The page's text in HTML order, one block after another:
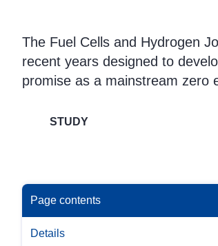
The Fuel Cells and Hydrogen
recent years designed to
promise as a mainstream zero
STUDY
Page contents
Details